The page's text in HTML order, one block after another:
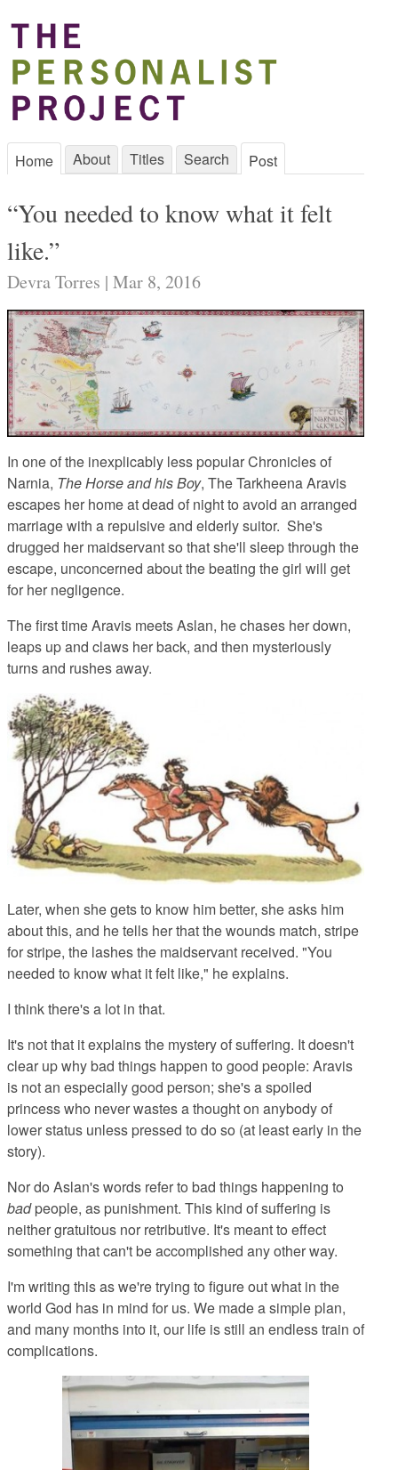
Home About Titles Search Post
“You needed to know what it felt
like.”
Devra Torres | Mar 8, 2016
In one of the inexplicably less popular Chronicles of
Narnia, The Horse and his Boy, The Tarkheena Aravis
escapes her home at dead of night to avoid an arranged
marriage with a repulsive and elderly suitor. She's
drugged her maidservant so that she'll sleep through the
escape, unconcerned about the beating the girl will get
for her negligence.
The first time Aravis meets Aslan, he chases her down,
leaps up and claws her back, and then mysteriously
turns and rushes away.
Later, when she gets to know him better, she asks him
about this, and he tells her that the wounds match, stripe
for stripe, the lashes the maidservant received. "You
needed to know what it felt like," he explains.
I think there's a lot in that.
It's not that it explains the mystery of suffering. It doesn't
clear up why bad things happen to good people: Aravis
is not an especially good person; she's a spoiled
princess who never wastes a thought on anybody of
lower status unless pressed to do so (at least early in the
story).
Nor do Aslan's words refer to bad things happening to
badpeople, as punishment. This kind of suffering is
neither gratuitous nor retributive. It's meant to effect
something that can't be accomplished any other way.
I'm writing this as we're trying to figure out what in the
world God has in mind for us. We made a simple plan,
and many months into it, our life is still an endless train of
complications.